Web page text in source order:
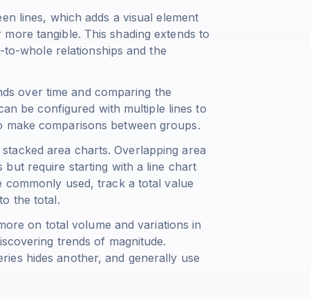
lines, which adds a visual element
tangible. This shading extends to
whole relationships and the
over time and comparing the
be configured with multiple lines to
comparisons between groups.
area charts. Overlapping area
require starting with a line chart
commonly used, track a total value
the total.
on total volume and variations in
trends of magnitude.
hides another, and generally use